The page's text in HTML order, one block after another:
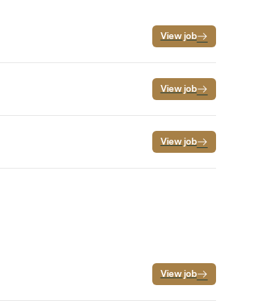
View job
View job
View job
View job